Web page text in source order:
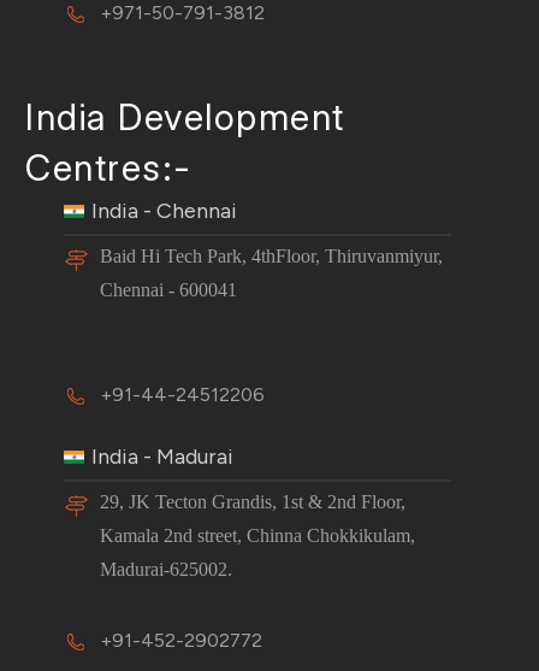
+971-50-791-3812
India Development
Centres:-
India - Chennai
Baid Hi Tech Park, 4thFloor, Thiruvanmiyur,
Chennai - 600041
+91-44-24512206
India - Madurai
29, JK Tecton Grandis, 1st & 2nd Floor,
Kamala 2nd street, Chinna Chokkikulam,
Madurai-625002.
+91-452-2902772